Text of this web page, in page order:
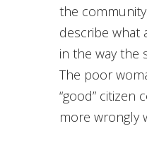
the
describe what
in the way the
The poor
“good” citizen
more wrongly